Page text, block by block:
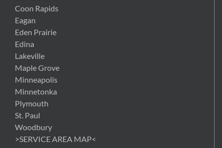
Coon Rapids
Eagan
Eden Prairie
Edina
Lakeville
Maple Grove
Minneapolis
Minnetonka
Plymouth
St. Paul
Woodbury
>SERVICE AREA MAP<